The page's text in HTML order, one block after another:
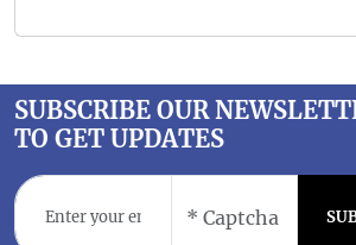
SUBSCRIBE OUR
TO GET UPDATES